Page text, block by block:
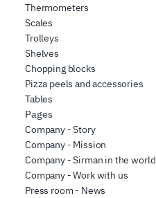
Thermometers
Scales
Trolleys
Shelves
Chopping blocks
Pizza peels and accessories
Tables
Pages
Company - Story
Company - Mission
Company - Sirman in the world
Company - Work with us
Press room - News